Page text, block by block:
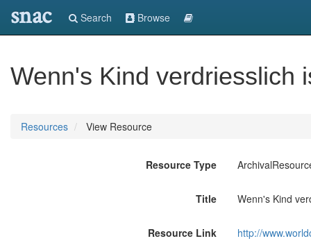
snac Search Browse
Wenn's Kind verdriesslich
Resources View Resource
Resource Type
Title Wenn's Kind
Resource Link http://